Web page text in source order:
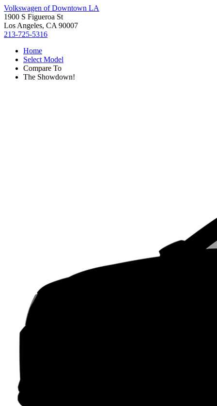
Volkswagen of Downtown LA
1900 S Figueroa St
Los Angeles, CA 90007
213-725-5316
Home
Select Model
Compare To
The Showdown!